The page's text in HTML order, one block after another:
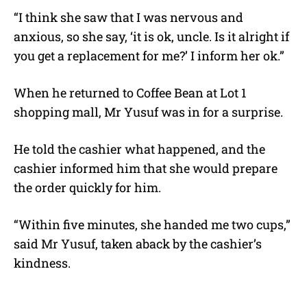
“I think she saw that I was nervous and
anxious, so she say, ‘it is ok, uncle. Is it alright if
you get a replacement for me?’ I inform her ok.”
When he returned to Coffee Bean at Lot 1
shopping mall, Mr Yusuf was in for a surprise.
He told the cashier what happened, and the
cashier informed him that she would prepare
the order quickly for him.
“Within five minutes, she handed me two cups,”
said Mr Yusuf, taken aback by the cashier’s
kindness.